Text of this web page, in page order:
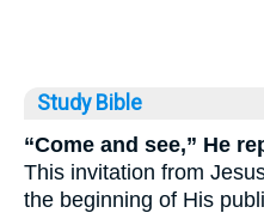
Study Bible
“Come and see,” He
This invitation from
the beginning of His